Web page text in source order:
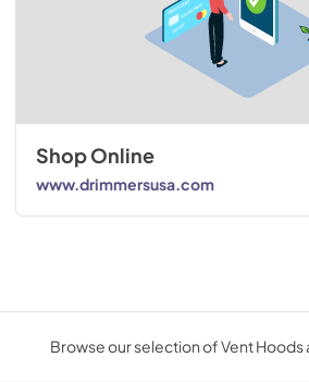
Shop Online
www.drimmersusa.com
Browse our selection of Vent Hoods